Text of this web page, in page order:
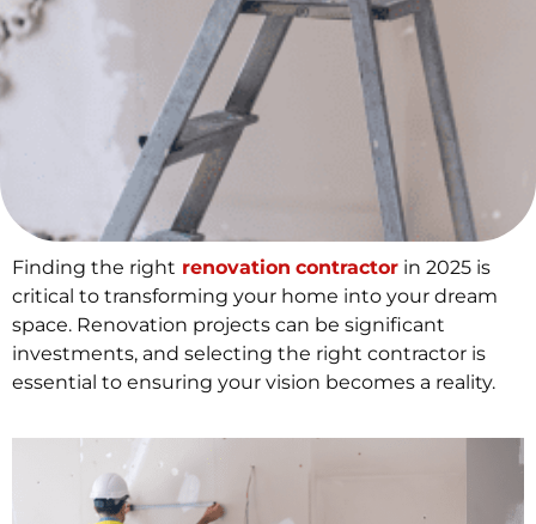
Finding the right renovation contractor in 2025 is
critical to transforming your home into your dream
space. Renovation projects can be significant
investments, and selecting the right contractor is
essential to ensuring your vision becomes a reality.